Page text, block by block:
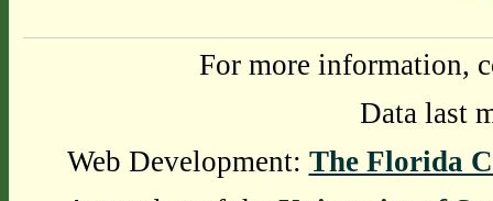
For more information,
Data last
Web Development: The Florida